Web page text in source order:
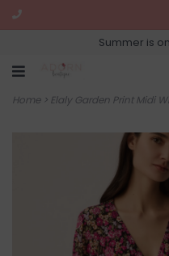
Summer is
Home> Elaly Garden Print Midi